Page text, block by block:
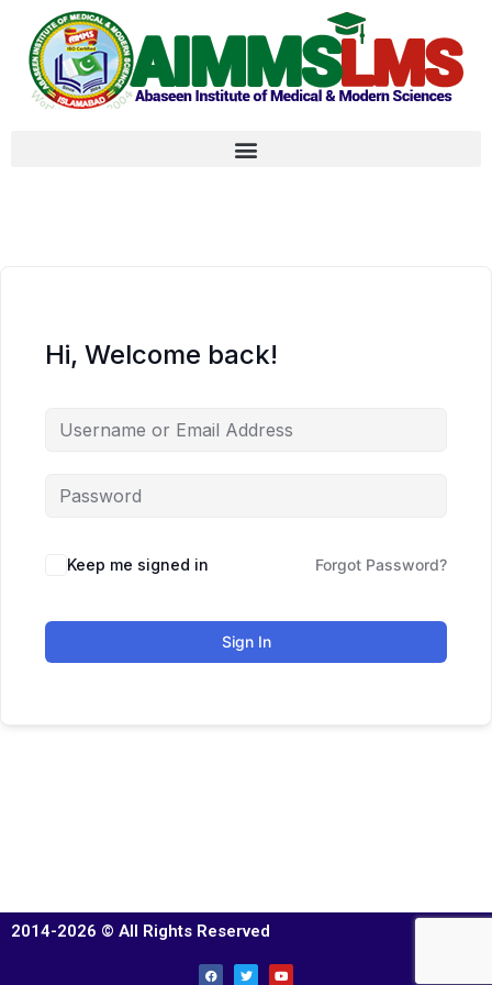
Hi, Welcome back!
Keep me signed in Forgot Password?
Sign In
2014-2026 © All Rights Reserved